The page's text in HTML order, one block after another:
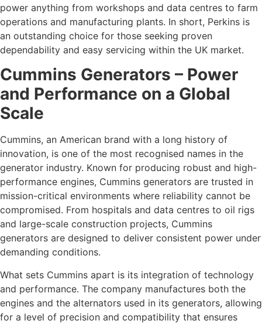
power anything from workshops and data centres to farm
operations and manufacturing plants. In short, Perkins is
an outstanding choice for those seeking proven
dependability and easy servicing within the UK market.
Cummins Generators – Power
and Performance on a Global
Scale
Cummins, an American brand with a long history of
innovation, is one of the most recognised names in the
generator industry. Known for producing robust and high-
performance engines, Cummins generators are trusted in
mission-critical environments where reliability cannot be
compromised. From hospitals and data centres to oil rigs
and large-scale construction projects, Cummins
generators are designed to deliver consistent power under
demanding conditions.
What sets Cummins apart is its integration of technology
and performance. The company manufactures both the
engines and the alternators used in its generators, allowing
for a level of precision and compatibility that ensures